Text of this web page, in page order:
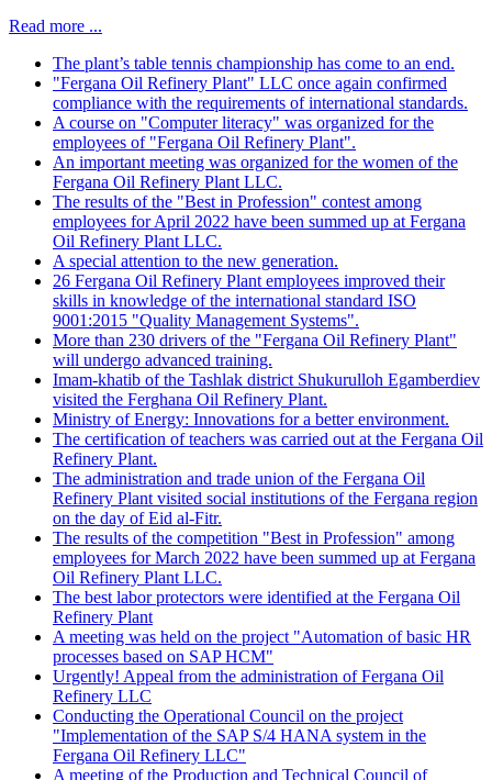
Read more ...
The plant’s table tennis championship has come to an end.
"Fergana Oil Refinery Plant" LLC once again confirmed
compliance with the requirements of international standards.
A course on "Computer literacy" was organized for the
employees of "Fergana Oil Refinery Plant".
An important meeting was organized for the women of the
Fergana Oil Refinery Plant LLC.
The results of the "Best in Profession" contest among
employees for April 2022 have been summed up at Fergana
Oil Refinery Plant LLC.
A special attention to the new generation.
26 Fergana Oil Refinery Plant employees improved their
skills in knowledge of the international standard ISO
9001:2015 "Quality Management Systems".
More than 230 drivers of the "Fergana Oil Refinery Plant"
will undergo advanced training.
Imam-khatib of the Tashlak district Shukurulloh Egamberdiev
visited the Ferghana Oil Refinery Plant.
Ministry of Energy: Innovations for a better environment.
The certification of teachers was carried out at the Fergana Oil
Refinery Plant.
The administration and trade union of the Fergana Oil
Refinery Plant visited social institutions of the Fergana region
on the day of Eid al-Fitr.
The results of the competition "Best in Profession" among
employees for March 2022 have been summed up at Fergana
Oil Refinery Plant LLC.
The best labor protectors were identified at the Fergana Oil
Refinery Plant
A meeting was held on the project "Automation of basic HR
processes based on SAP HCM"
Urgently! Appeal from the administration of Fergana Oil
Refinery LLC
Conducting the Operational Council on the project
"Implementation of the SAP S/4 HANA system in the
Fergana Oil Refinery LLC"
A meeting of the Production and Technical Council of